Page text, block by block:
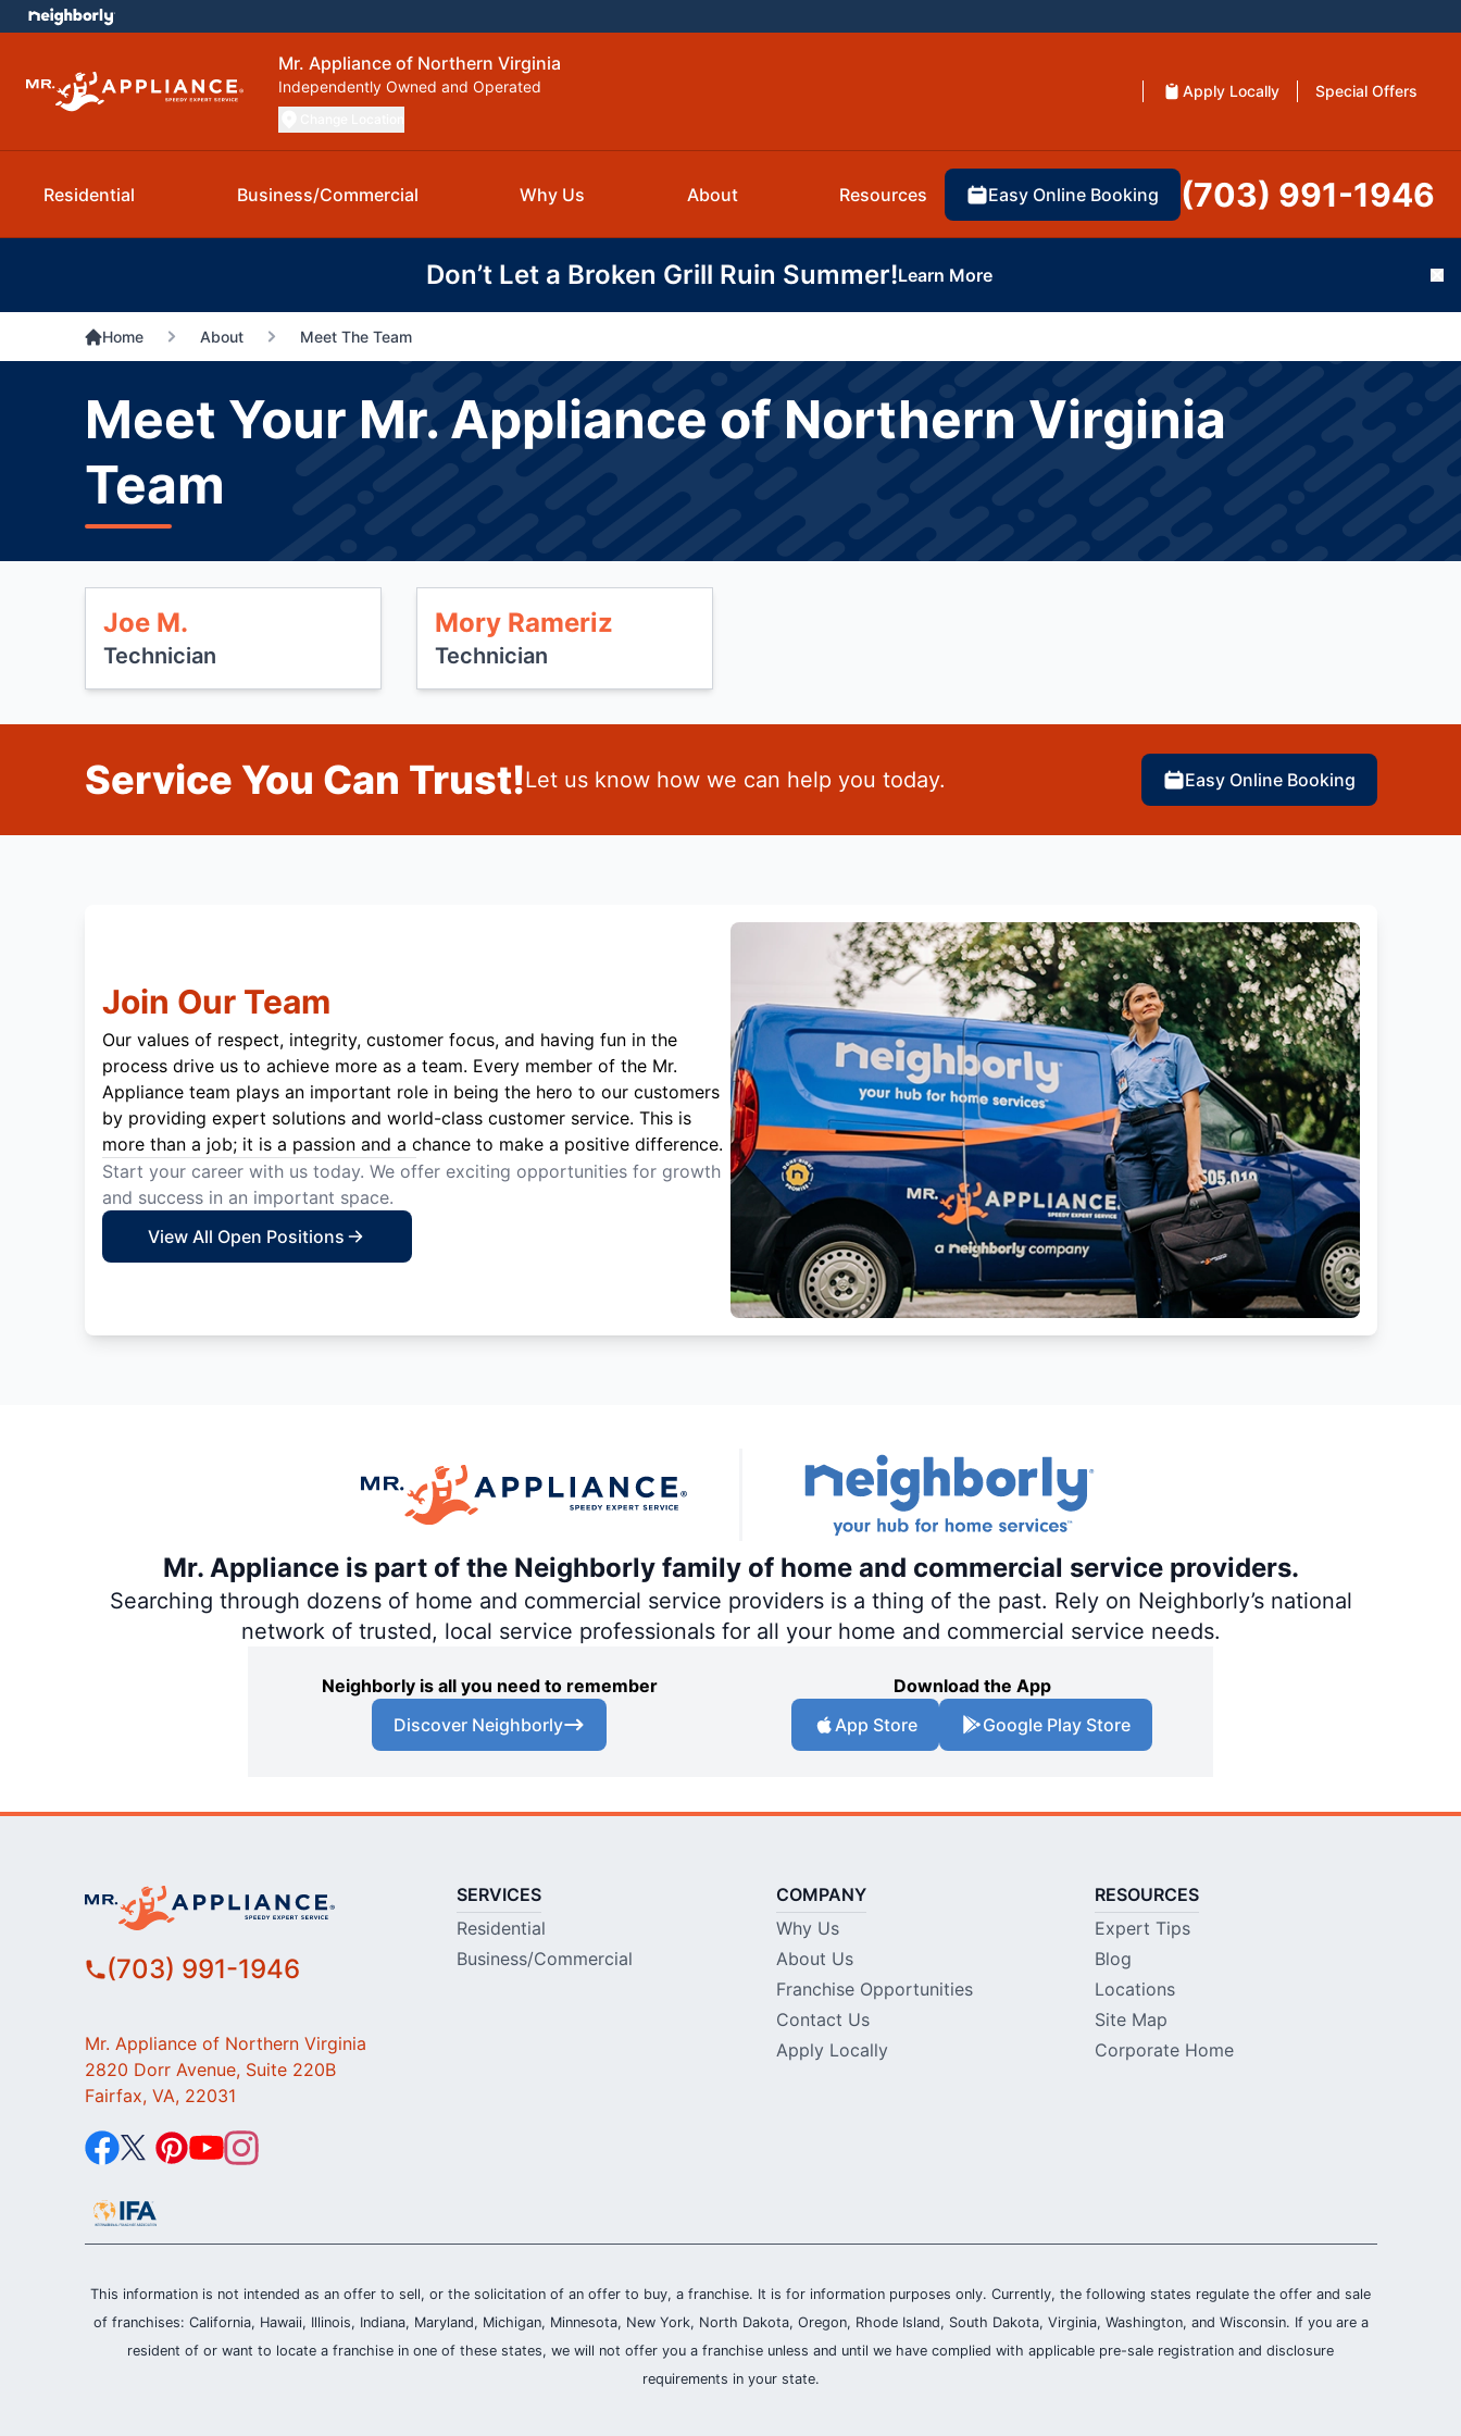
Mr. Appliance of Northern Virginia
Independently Owned and Operated Apply Locally Special Offers
Residential Business/Commercial Why Us About Resources Easy Online Booking (703) 991-1946
Don’t Let a Broken Grill Ruin Summer!Learn More
Home About Meet The Team
Meet Your Mr. Appliance of Northern Virginia
Team
Joe M.
Technician
Mory Rameriz
Technician
Service You Can Trust!Let us know how we can help you today. Easy Online Booking
Join Our Team
Our values of respect, integrity, customer focus, and having fun in the
process drive us to achieve more as a team. Every member of the Mr.
Appliance team plays an important role in being the hero to our customers
by providing expert solutions and world-class customer service. This is
more than a job; it is a passion and a chance to make a positive difference.
Start your career with us today. We offer exciting opportunities for growth
and success in an important space.
View All Open Positions
Mr. Appliance is part of the Neighborly family of home and commercial service providers.
Searching through dozens of home and commercial service providers is a thing of the past. Rely on Neighborly’s national
network of trusted, local service professionals for all your home and commercial service needs.
Neighborly is all you need to remember
Discover Neighborly
Download the App
App Store
Google Play Store
(703) 991-1946
Mr. Appliance of Northern Virginia
2820 Dorr Avenue, Suite 220B
Fairfax, VA, 22031
SERVICES
Residential
Business/Commercial
COMPANY
Why Us
About Us
Franchise Opportunities
Contact Us
Apply Locally
RESOURCES
Expert Tips
Blog
Locations
Site Map
Corporate Home
This information is not intended as an offer to sell, or the solicitation of an offer to buy, a franchise. It is for information purposes only. Currently, the following states regulate the offer and sale
of franchises: California, Hawaii, Illinois, Indiana, Maryland, Michigan, Minnesota, New York, North Dakota, Oregon, Rhode Island, South Dakota, Virginia, Washington, and Wisconsin. If you are a
resident of or want to locate a franchise in one of these states, we will not offer you a franchise unless and until we have complied with applicable pre-sale registration and disclosure
requirements in your state.